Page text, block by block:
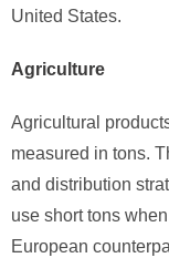
United States.
Agriculture
Agricultural
measured in tons.
and distribution
use short tons
European